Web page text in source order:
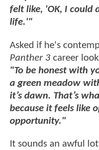
felt like, 'OK, I could
life.'"
Asked if he's
Panther 3 career
"To be honest with
a green meadow
it’s dawn. That’s
because it feels like
opportunity."
It sounds an awful